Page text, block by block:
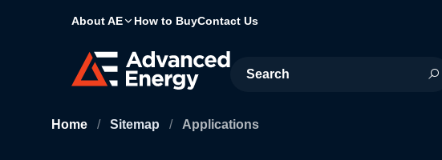
About AE How to BuyContact Us
Site Search
Home / Sitemap / Applications